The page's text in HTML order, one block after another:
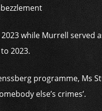
while Murrell served
to 2023.
programme, Ms
else’s crimes’.